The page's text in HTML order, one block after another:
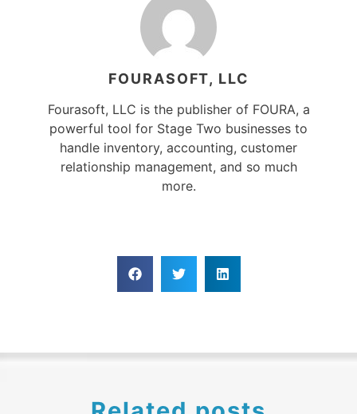
FOURASOFT, LLC
Fourasoft, LLC is the publisher of FOURA, a
powerful tool for Stage Two businesses to
handle inventory, accounting, customer
relationship management, and so much
more.